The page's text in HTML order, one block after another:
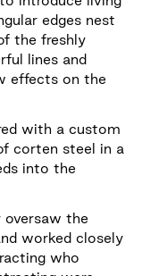
edges nest
the freshly
lines and
effects on the
with a custom
corten steel in a
into the
oversaw the
worked closely
who